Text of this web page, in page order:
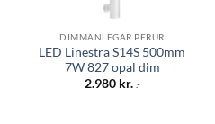
DIMMANLEGAR PERUR
LED Linestra S14S 500mm
7W 827 opal dim
2.980 kr. .-